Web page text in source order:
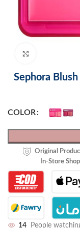
Sephora
COLOR
Original
In-Store
14 People